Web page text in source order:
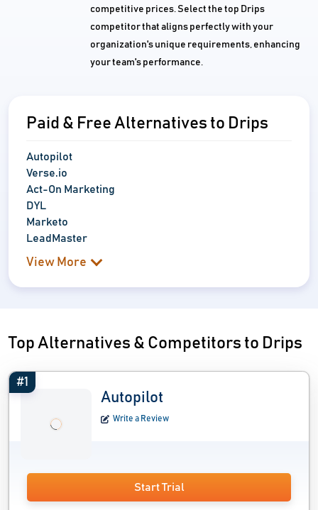
competitive prices. Select the top Drips
competitor that aligns perfectly with your
organization's unique requirements, enhancing
your team's performance.
Paid & Free Alternatives to Drips
Autopilot
Verse.io
Act-On Marketing
DYL
Marketo
LeadMaster
View More
Top Alternatives & Competitors to Drips
#1
Autopilot
Write a Review
Start Trial